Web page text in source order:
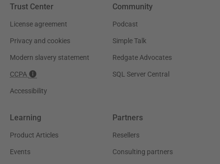
Trust Center
License agreement
Privacy and cookies
Modern slavery statement
CCPA
Accessibility
Community
Podcast
Simple Talk
Redgate Advocates
SQL Server Central
Learning
Product Articles
Events
Partners
Resellers
Consulting partners